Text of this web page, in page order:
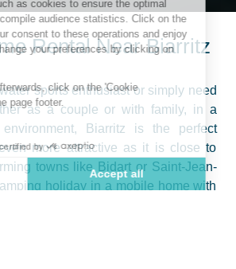
Rental Near Biarritz
sports enthusiast or simply need
as a couple or with family, in a
Biarritz is the perfect
more attractive as it is close to
towns like Bidart or Saint-Jean-
holiday in a mobile home with